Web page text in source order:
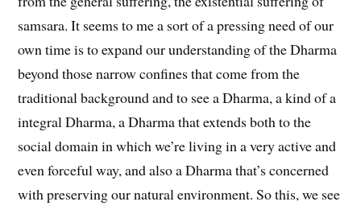
samsara. It seems to me a sort of a pressing need of our
own time is to expand our understanding of the Dharma
beyond those narrow confines that come from the
traditional background and to see a Dharma, a kind of a
integral Dharma, a Dharma that extends both to the
social domain in which we’re living in a very active and
even forceful way, and also a Dharma that’s concerned
with preserving our natural environment. So this, we see